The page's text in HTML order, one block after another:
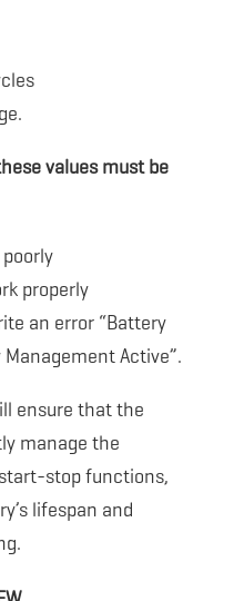
values ​​must be
properly
an error “Battery
Management Active”.
ensure that the
manage the
stop functions,
lifespan and